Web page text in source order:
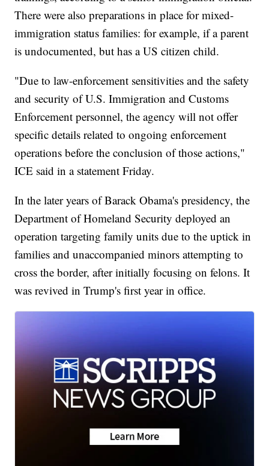
There were also preparations in place for mixed-
immigration status families: for example, if a parent
is undocumented, but has a US citizen child.
"Due to law-enforcement sensitivities and the safety
and security of U.S. Immigration and Customs
Enforcement personnel, the agency will not offer
specific details related to ongoing enforcement
operations before the conclusion of those actions,"
ICE said in a statement Friday.
In the later years of Barack Obama's presidency, the
Department of Homeland Security deployed an
operation targeting family units due to the uptick in
families and unaccompanied minors attempting to
cross the border, after initially focusing on felons. It
was revived in Trump's first year in office.